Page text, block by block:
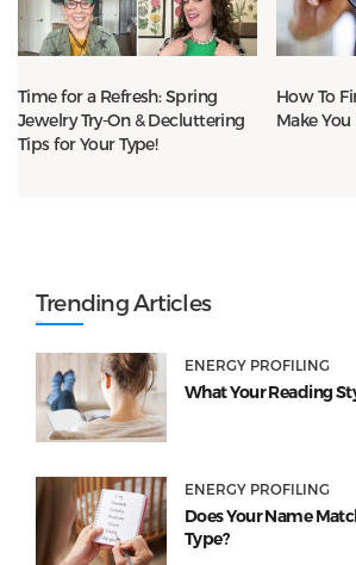
Time for a Refresh: Spring
Jewelry Try-On & Decluttering
Tips for Your Type!
How To
Make
Trending Articles
ENERGY PROFILING
What Your Reading
ENERGY PROFILING
Does Your Name
Type?